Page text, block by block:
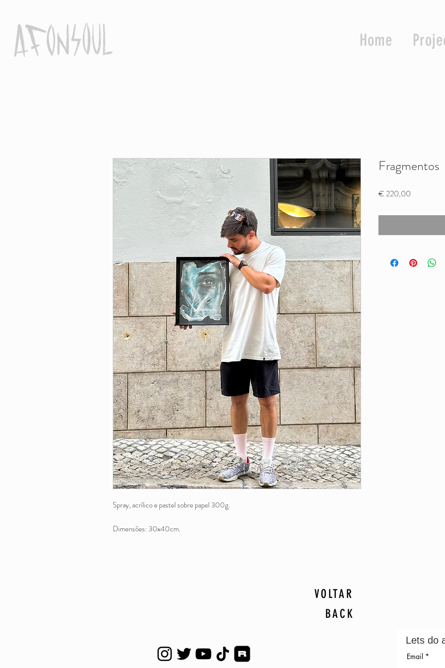
Home
Spray, acrílico e pastel sobre papel 300g.
Dimensões: 30x40cm.
Fragmentos
€ 220,00
VOLTAR
BACK
Lets do
Email